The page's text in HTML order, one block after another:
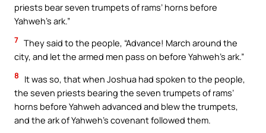
priests bear seven trumpets of rams’ horns before
Yahweh’s ark.”
7 They said to the people, “Advance! March around the
city, and let the armed men pass on before Yahweh’s ark.”
8
It was so, that when Joshua had spoken to the people,
the seven priests bearing the seven trumpets of rams’
horns before Yahweh advanced and blew the trumpets,
and the ark of Yahweh’s covenant followed them.